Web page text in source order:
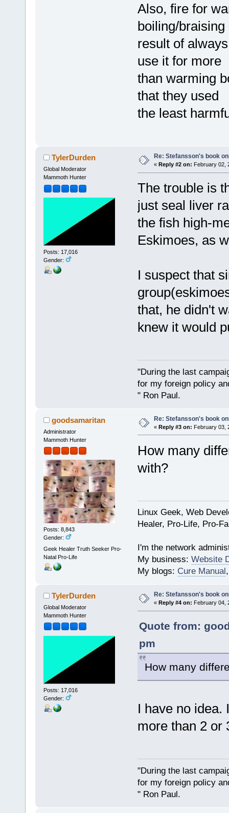
Also, fire for
boiling/
result of
use it for more
than warming
that they used
the least
TylerDurden
Global Moderator
Mammoth Hunter
Posts: 17,016
Gender:
Re: Stefansson's book
« Reply #2 on: February 02,
The trouble is
just seal liver
the fish high-
Eskimoes, as
I suspect that
that, he didn't
knew it would
"During the last
for my foreign policy
" Ron Paul.
goodsamaritan
Administrator
Mammoth Hunter
Posts: 8,843
Gender:
Geek Healer Truth Seeker Pro-
Natal Pro-Life
Re: Stefansson's book
« Reply #3 on: February 03,
How many
with?
Linux Geek, Web
Healer, Pro-Life, Pro-
I'm the network
My business: Website
My blogs: Cure Manual
TylerDurden
Global Moderator
Mammoth Hunter
Posts: 17,016
Gender:
Re: Stefansson's book
« Reply #4 on: February 04,
Quote from:
pm
How many
I have no idea.
more than 2 or
"During the last
for my foreign policy
" Ron Paul.